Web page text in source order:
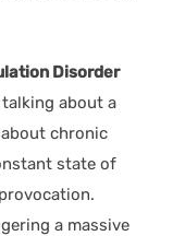
Disorder
about a
chronic
state of
a massive